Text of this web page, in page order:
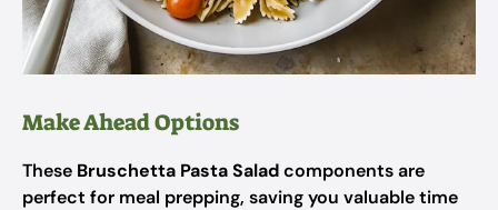
Make Ahead Options
These Bruschetta Pasta Saladcomponents are
perfect for meal prepping, saving you valuable time